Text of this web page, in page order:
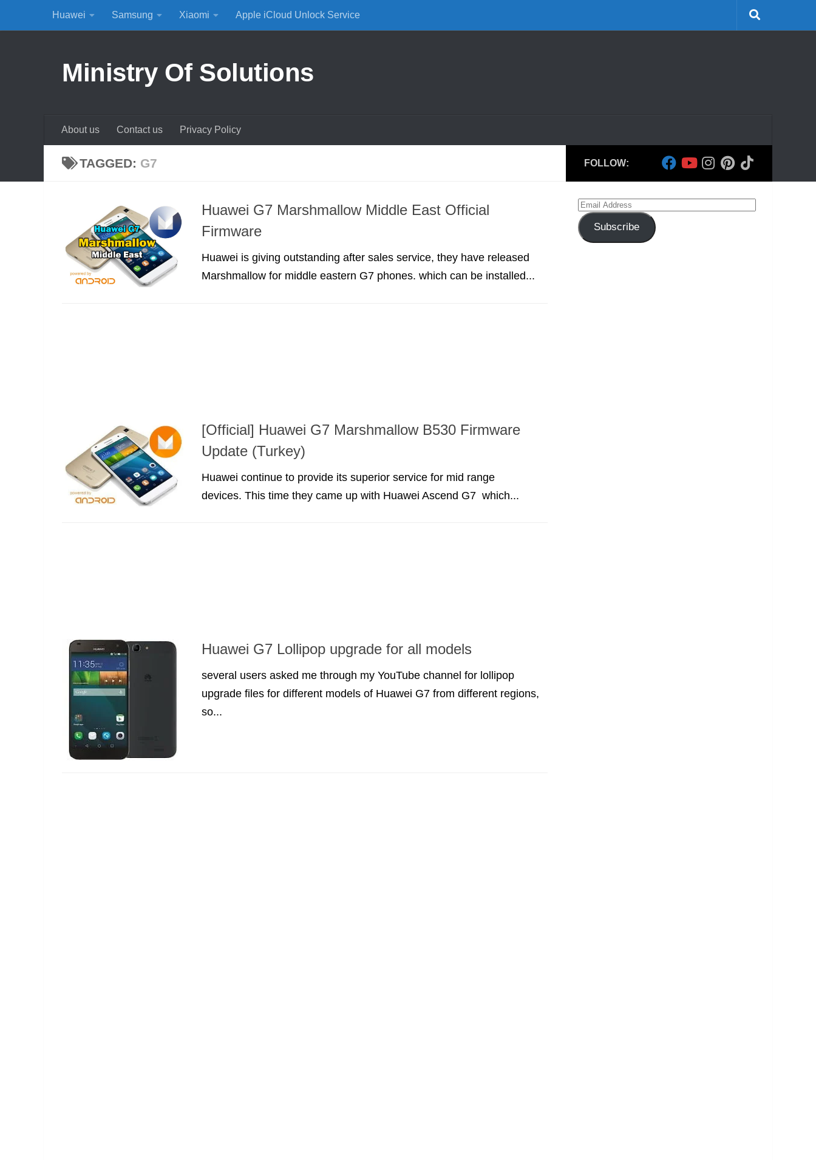
Skip to content
Huawei Samsung Xiaomi Apple iCloud Unlock Service
Ministry Of Solutions
About us Contact us Privacy Policy
TAGGED: G7
Huawei G7 Marshmallow Middle East Official
Firmware
Huawei is giving outstanding after sales service, they have released
Marshmallow for middle eastern G7 phones. which can be installed...
[Official] Huawei G7 Marshmallow B530 Firmware
Update (Turkey)
Huawei continue to provide its superior service for mid range
devices. This time they came up with Huawei Ascend G7 which...
Huawei G7 Lollipop upgrade for all models
several users asked me through my YouTube channel for lollipop
upgrade files for different models of Huawei G7 from different regions,
so...
FOLLOW:
Email
Address
Subscribe